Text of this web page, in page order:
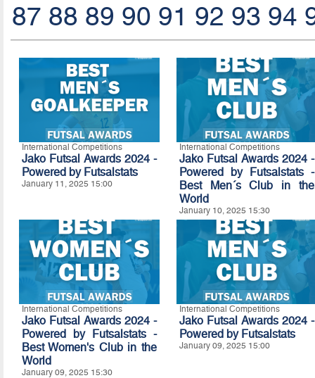
87 88 89 90 91 92 93 94
International Competitions
Jako Futsal Awards 2024 -
Powered by Futsalstats
January 11, 2025 15:00
International Competitions
Jako Futsal Awards 2024 -
Powered by Futsalstats -
Best Men´s Club in the
World
January 10, 2025 15:30
International Competitions
Jako Futsal Awards 2024 -
Powered by Futsalstats -
Best Women's Club in the
World
January 09, 2025 15:30
International Competitions
Jako Futsal Awards 2024 -
Powered by Futsalstats
January 09, 2025 15:00